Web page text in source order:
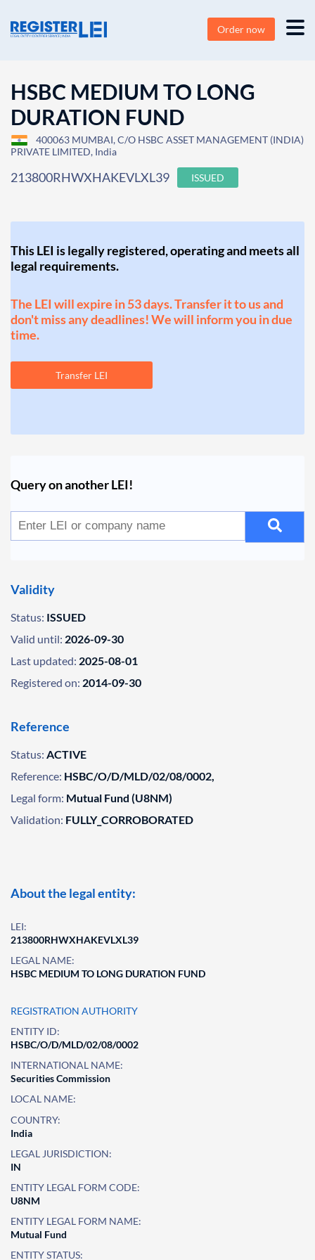
Order now
HSBC MEDIUM TO LONG
DURATION FUND
400063 MUMBAI, C/O HSBC ASSET MANAGEMENT (INDIA)
PRIVATE LIMITED, India
213800RHWXHAKEVLXL39 ISSUED
This LEI is legally registered, operating and meets all
legal requirements.
The LEI will expire in 53 days. Transfer it to us and
don't miss any deadlines! We will inform you in due
time.
Transfer LEI
Query on another LEI!
Validity
Status: ISSUED
Valid until: 2026-09-30
Last updated: 2025-08-01
Registered on: 2014-09-30
Reference
Status: ACTIVE
Reference: HSBC/O/D/MLD/02/08/0002,
Legal form: Mutual Fund (U8NM)
Validation: FULLY_CORROBORATED
About the legal entity:
LEI:
213800RHWXHAKEVLXL39
LEGAL NAME:
HSBC MEDIUM TO LONG DURATION FUND
REGISTRATION AUTHORITY
ENTITY ID:
HSBC/O/D/MLD/02/08/0002
INTERNATIONAL NAME:
Securities Commission
LOCAL NAME:
COUNTRY:
India
LEGAL JURISDICTION:
IN
ENTITY LEGAL FORM CODE:
U8NM
ENTITY LEGAL FORM NAME:
Mutual Fund
ENTITY STATUS: